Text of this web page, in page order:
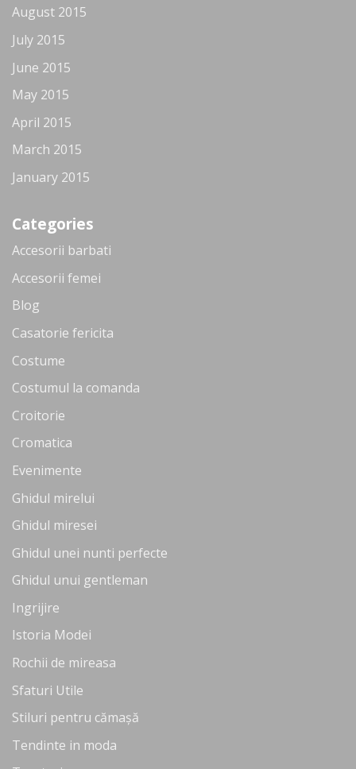
August 2015
July 2015
June 2015
May 2015
April 2015
March 2015
January 2015
Categories
Accesorii barbati
Accesorii femei
Blog
Casatorie fericita
Costume
Costumul la comanda
Croitorie
Cromatica
Evenimente
Ghidul mirelui
Ghidul miresei
Ghidul unei nunti perfecte
Ghidul unui gentleman
Ingrijire
Istoria Modei
Rochii de mireasa
Sfaturi Utile
Stiluri pentru cămașă
Tendinte in moda